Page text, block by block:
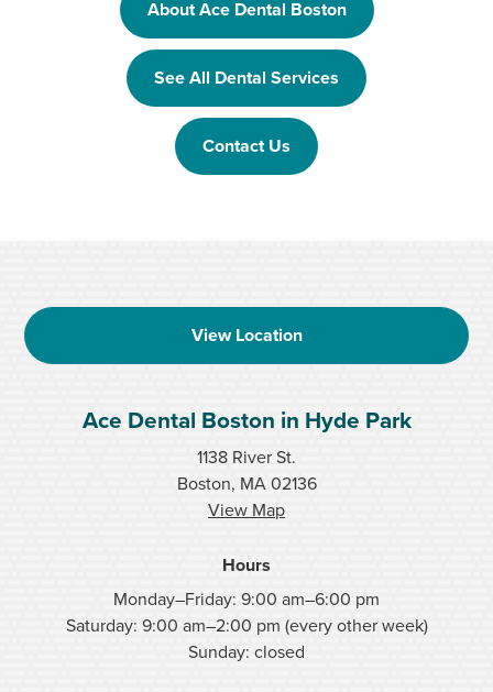
About Ace Dental Boston
See All Dental Services
Contact Us
View Location
Ace Dental Boston in Hyde Park
1138 River St.
Boston, MA 02136
View Map
Hours
Monday–Friday: 9:00 am–6:00 pm
Saturday: 9:00 am–2:00 pm (every other week)
Sunday: closed